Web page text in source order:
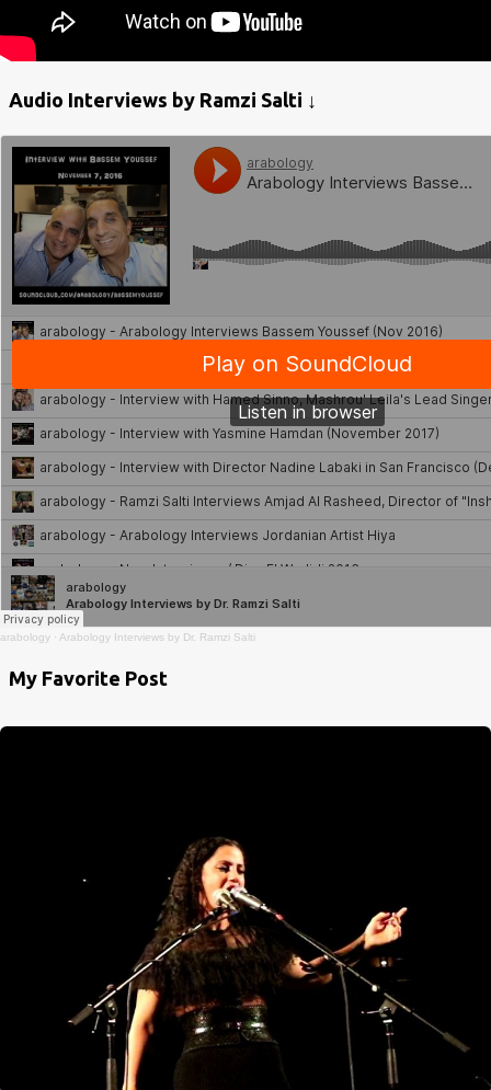
Audio Interviews by Ramzi Salti ↓
arabology · Arabology Interviews by Dr. Ramzi Salti
My Favorite Post